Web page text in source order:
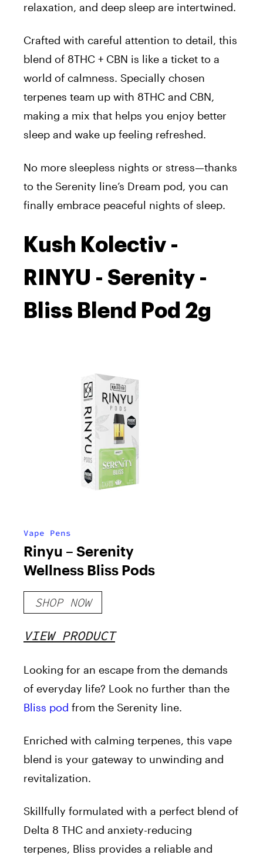
relaxation, and deep sleep are intertwined.
Crafted with careful attention to detail, this
blend of 8THC + CBN is like a ticket to a
world of calmness. Specially chosen
terpenes team up with 8THC and CBN,
making a mix that helps you enjoy better
sleep and wake up feeling refreshed.
No more sleepless nights or stress—thanks
to the Serenity line’s Dream pod, you can
finally embrace peaceful nights of sleep.
Kush Kolectiv -
RINYU - Serenity -
Bliss Blend Pod 2g
Vape Pens
Rinyu – Serenity
Wellness Bliss Pods
SHOP NOW
VIEW PRODUCT
Looking for an escape from the demands
of everyday life? Look no further than the
Bliss pod from the Serenity line.
Enriched with calming terpenes, this vape
blend is your gateway to unwinding and
revitalization.
Skillfully formulated with a perfect blend of
Delta 8 THC and anxiety-reducing
terpenes, Bliss provides a reliable and